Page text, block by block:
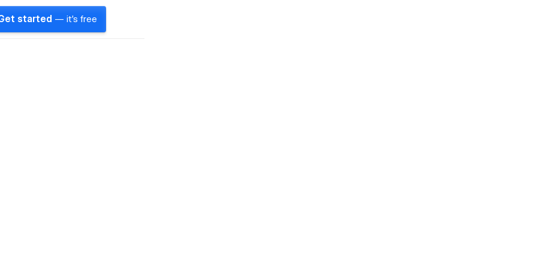
started — it's free